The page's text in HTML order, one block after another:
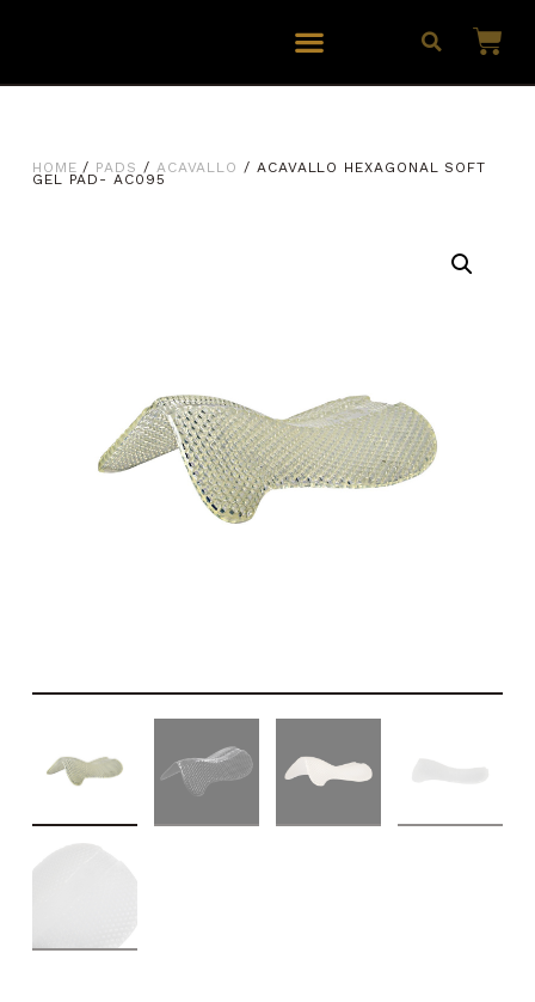
HOME / PADS / ACAVALLO / ACAVALLO HEXAGONAL SOFT
GEL PAD- AC095